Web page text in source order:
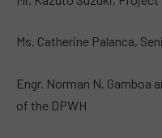
Ms. Catherine Palanca,
Engr. Norman N. Gamboa
of the DPWH